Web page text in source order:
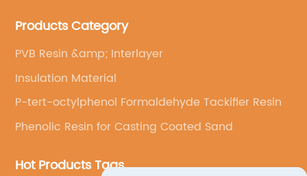
Products Category
PVB Resin &amp; Interlayer
Insulation Material
P-tert-octylphenol Formaldehyde Tackifier Resin
Phenolic Resin for Casting Coated Sand
Hot Products Tags